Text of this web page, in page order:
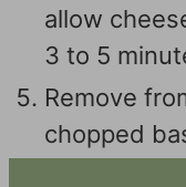
allow
3 to 5
Remove
chopped